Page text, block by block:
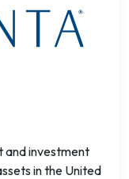
and investment
in the United